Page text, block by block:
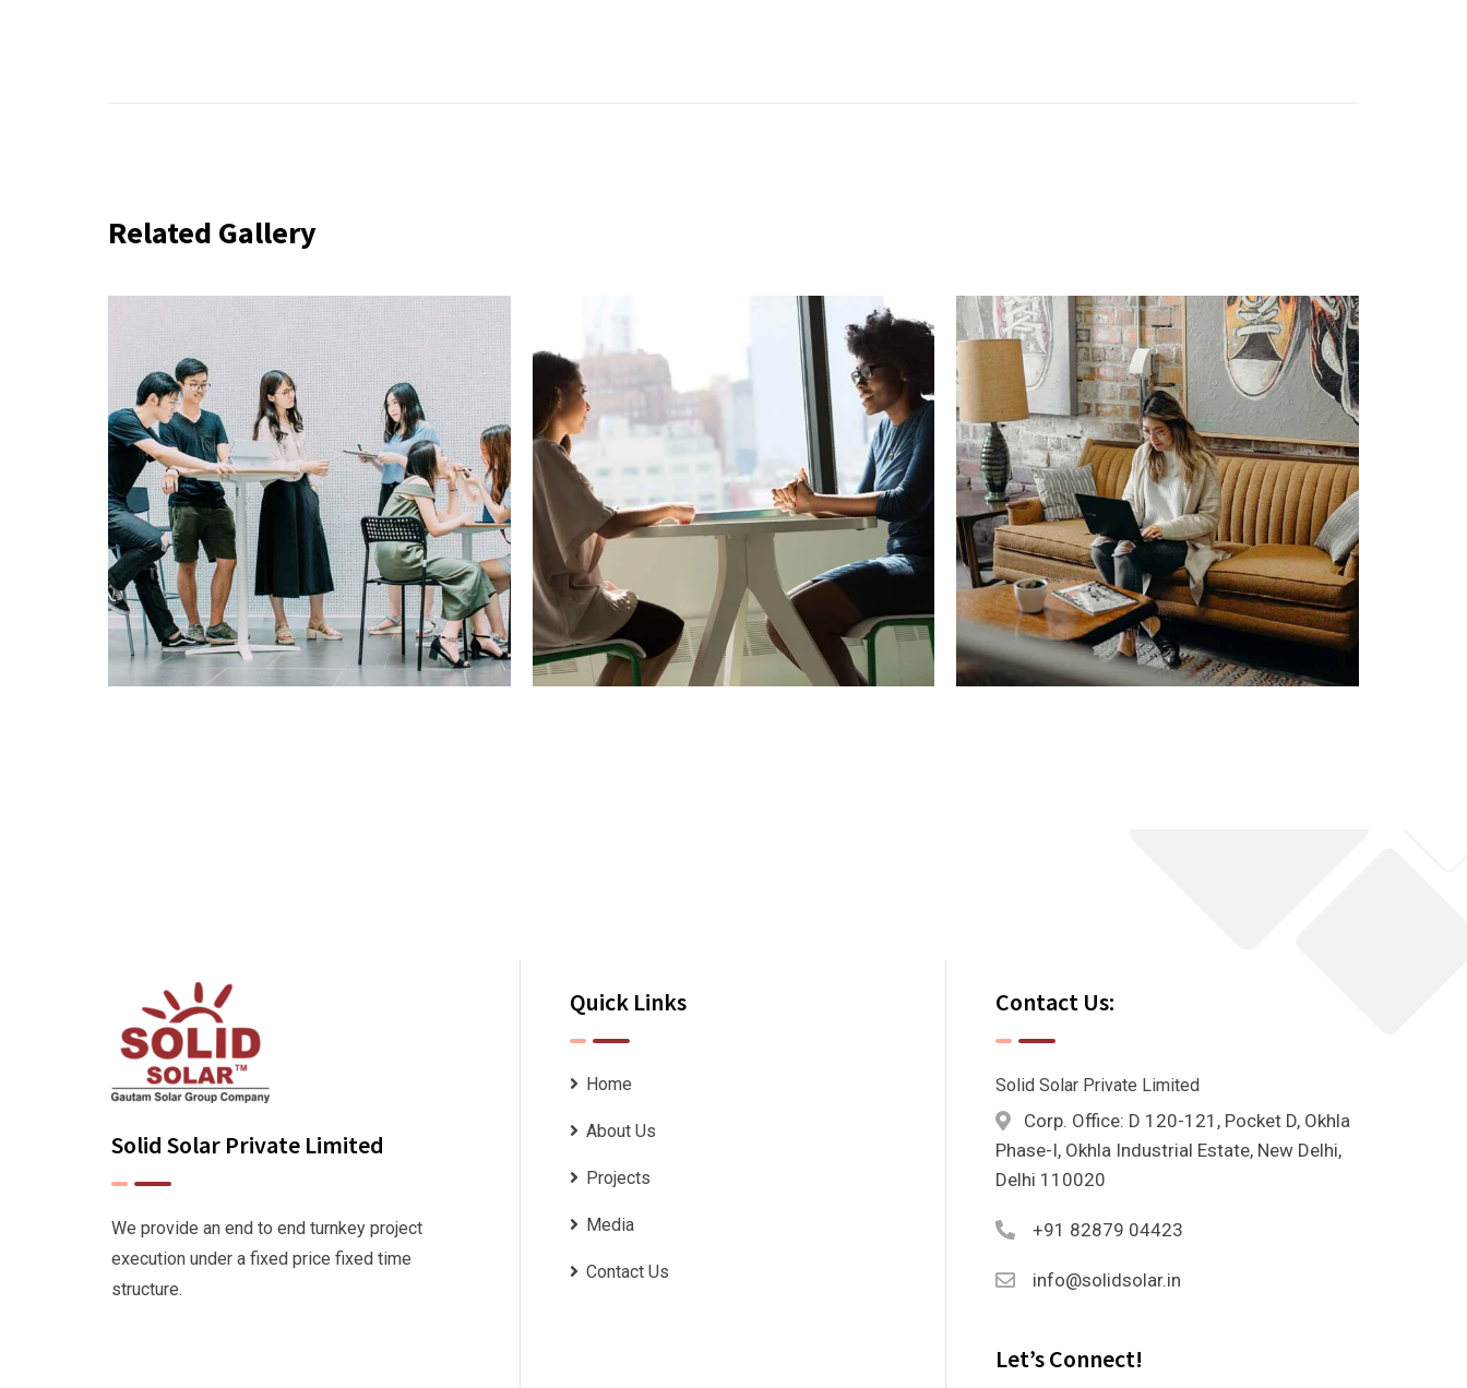
Related Gallery
Solid Solar Private Limited
We provide an end to end turnkey project
execution under a fixed price fixed time
structure.
Quick Links
Home
About Us
Projects
Media
Contact Us
Contact Us:
Solid Solar Private Limited
Corp. Office: D 120-121, Pocket D, Okhla
Phase-I, Okhla Industrial Estate, New Delhi,
Delhi 110020
+91 82879 04423
info@solidsolar.in
Let’s Connect!